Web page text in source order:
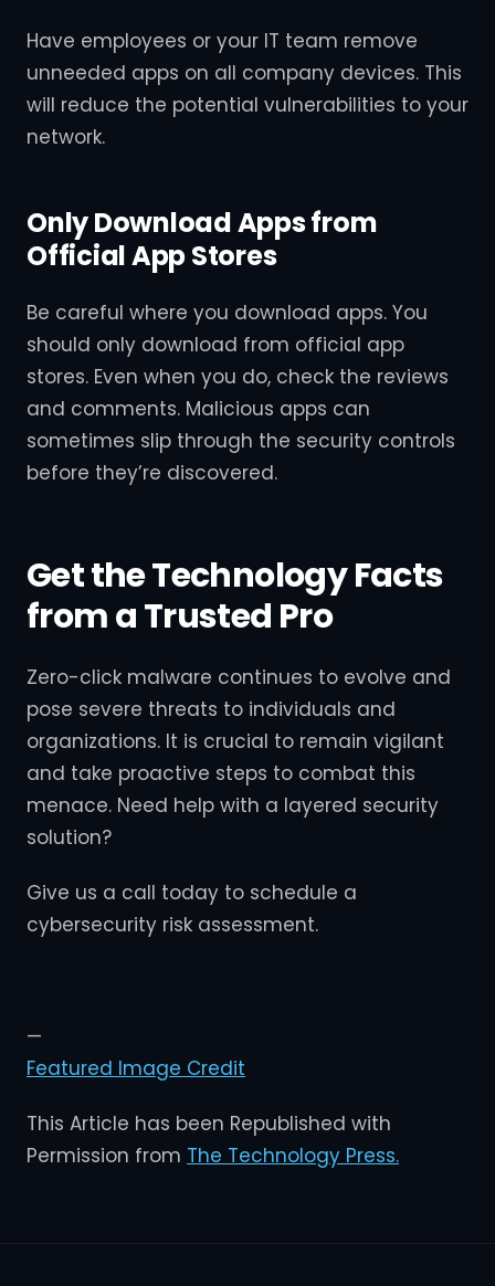
Have employees or your IT team remove
unneeded apps on all company devices. This
will reduce the potential vulnerabilities to your
network.
Only Download Apps from
Official App Stores
Be careful where you download apps. You
should only download from official app
stores. Even when you do, check the reviews
and comments. Malicious apps can
sometimes slip through the security controls
before they’re discovered.
Get the Technology Facts
from a Trusted Pro
Zero-click malware continues to evolve and
pose severe threats to individuals and
organizations. It is crucial to remain vigilant
and take proactive steps to combat this
menace. Need help with a layered security
solution?
Give us a call today to schedule a
cybersecurity risk assessment.
—
Featured Image Credit
This Article has been Republished with
Permission from The Technology Press.